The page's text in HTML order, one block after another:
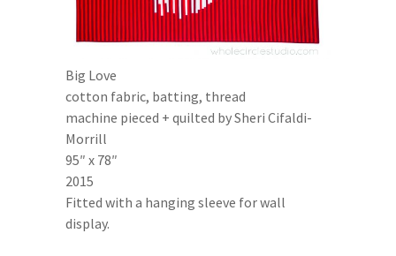
Big Love
cotton fabric, batting, thread
machine pieced + quilted by Sheri Cifaldi-
Morrill
95″ x 78″
2015
Fitted with a hanging sleeve for wall
display.